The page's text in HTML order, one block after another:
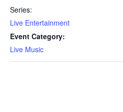
Series:
Live Entertainment
Event Category:
Live Music